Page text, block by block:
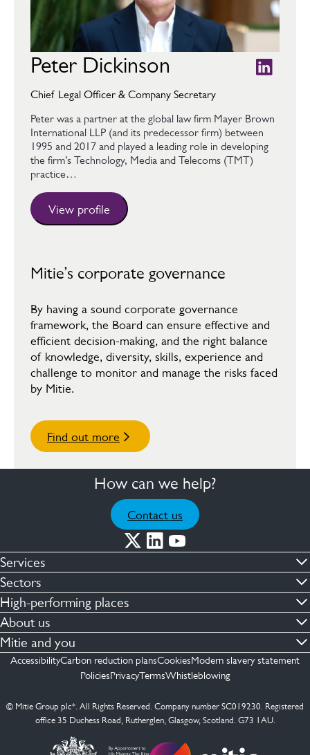
Peter Dickinson
Chief Legal Officer & Company Secretary
Peter was a partner at the global law firm Mayer Brown
International LLP (and its predecessor firm) between
1995 and 2017 and played a leading role in developing
the firm’s Technology, Media and Telecoms (TMT)
practice…
View profile
Mitie’s corporate governance
By having a sound corporate governance
framework, the Board can ensure effective and
efficient decision-making, and the right balance
of knowledge, diversity, skills, experience and
challenge to monitor and manage the risks faced
by Mitie.
Find out more
How can we help?
Contact us
Services
Commercial cleaning & hygiene
Engineering maintenance
Integrated facilities management
Security services
Capital projects
See more …
Sectors
Defence
Financial & professional services
Healthcare
Retail & shopping centres
Transport
High-performing places
Facilities compliance
Facilities transformation
Facilities management
About us
Contact us
ESG
Mitie Spain
Mitie and you
Employees
Suppliers
AccessibilityCarbon reduction plansCookiesModern slavery statement
PoliciesPrivacyTermsWhistleblowing
© Mitie Group plc*. All Rights Reserved. Company number SC019230. Registered
office 35 Duchess Road, Rutherglen, Glasgow, Scotland. G73 1AU.